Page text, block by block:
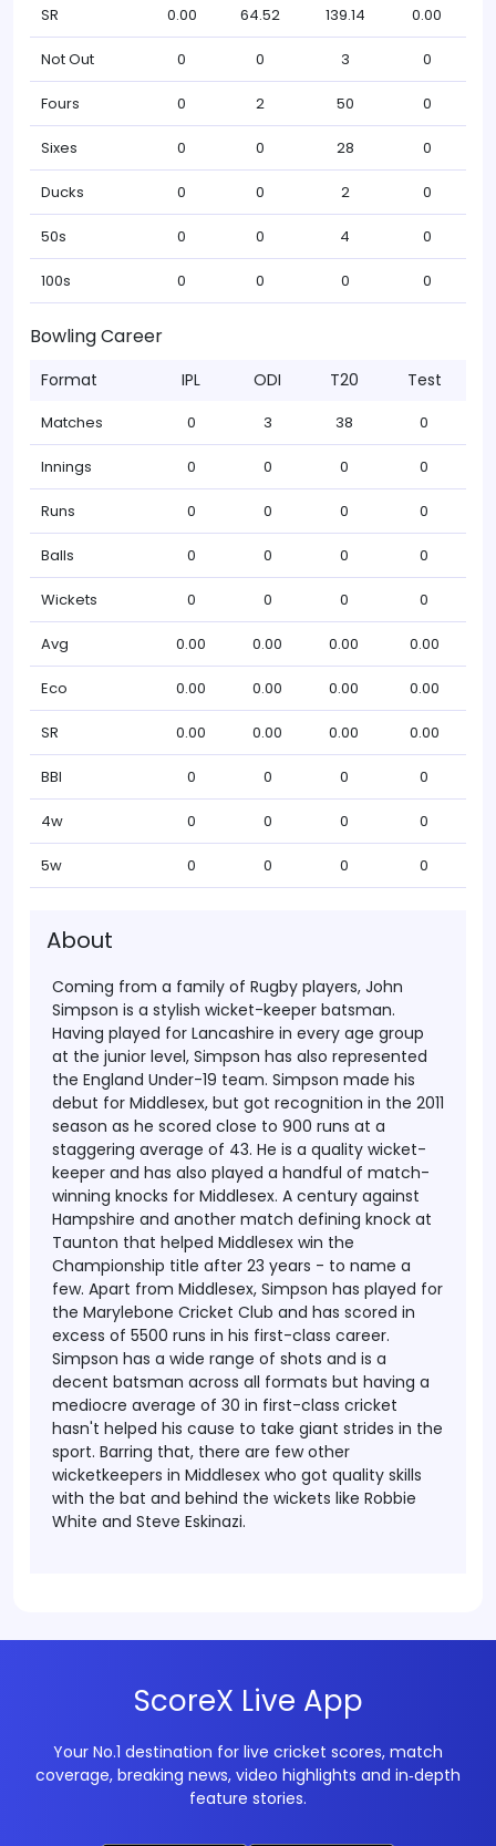
SR 0.00 64.52 139.14 0.00
Not Out 0 0 3 0
Fours 0 2 50 0
Sixes 0 0 28 0
Ducks 0 0 2 0
50s 0 0 4 0
100s 0 0 0 0
Bowling Career
Format IPL ODI T20 Test
Matches 0 3 38 0
Innings 0 0 0 0
Runs 0 0 0 0
Balls 0 0 0 0
Wickets 0 0 0 0
Avg 0.00 0.00 0.00 0.00
Eco 0.00 0.00 0.00 0.00
SR 0.00 0.00 0.00 0.00
BBI 0 0 0 0
4w 0 0 0 0
5w 0 0 0 0
About
Coming from a family of Rugby players, John
Simpson is a stylish wicket-keeper batsman.
Having played for Lancashire in every age group
at the junior level, Simpson has also represented
the England Under-19 team. Simpson made his
debut for Middlesex, but got recognition in the 2011
season as he scored close to 900 runs at a
staggering average of 43. He is a quality wicket-
keeper and has also played a handful of match-
winning knocks for Middlesex. A century against
Hampshire and another match defining knock at
Taunton that helped Middlesex win the
Championship title after 23 years - to name a
few. Apart from Middlesex, Simpson has played for
the Marylebone Cricket Club and has scored in
excess of 5500 runs in his first-class career.
Simpson has a wide range of shots and is a
decent batsman across all formats but having a
mediocre average of 30 in first-class cricket
hasn't helped his cause to take giant strides in the
sport. Barring that, there are few other
wicketkeepers in Middlesex who got quality skills
with the bat and behind the wickets like Robbie
White and Steve Eskinazi.
ScoreX Live App
Your No.1 destination for live cricket scores, match
coverage, breaking news, video highlights and in‑depth
feature stories.